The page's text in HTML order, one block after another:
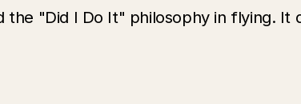
"Did I Do It" philosophy in flying.